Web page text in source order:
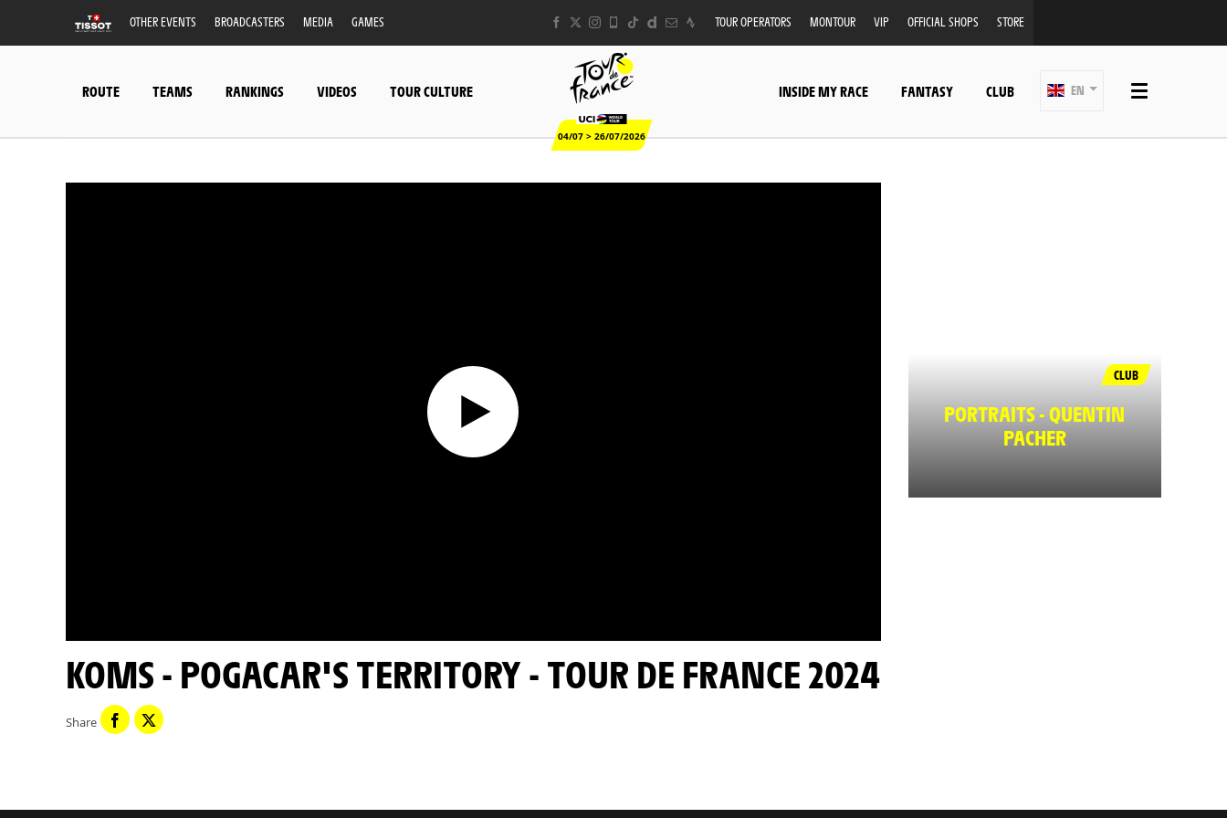
OTHER EVENTS BROADCASTERS MEDIA GAMES TOUR OPERATORS MONTOUR VIP OFFICIAL SHOPS STORE
ROUTE TEAMS RANKINGS VIDEOS TOUR CULTURE
04/07 > 26/07/2026
INSIDE MY RACE FANTASY CLUB EN
KOMS - POGACAR'S TERRITORY - TOUR DE FRANCE 2024
Share
CLUB
PORTRAITS - QUENTIN
PACHER